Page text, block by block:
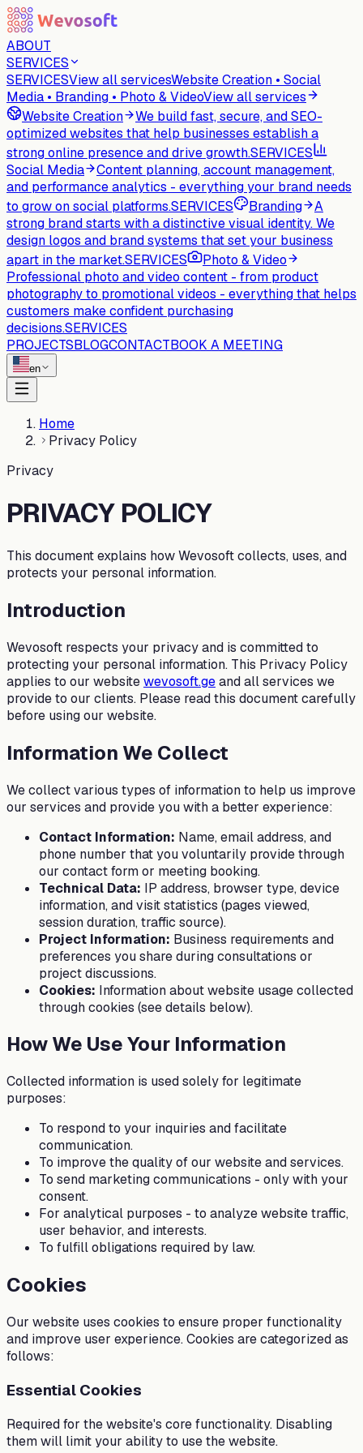
ABOUT
SERVICES
SERVICESView all servicesWebsite Creation • Social
Media • Branding • Photo & VideoView all services
Website Creation
We build fast, secure, and SEO-
optimized websites that help businesses establish a
strong online presence and drive growth.SERVICES
Social Media
Content planning, account management,
and performance analytics - everything your brand needs
to grow on social platforms.SERVICES Branding
A
strong brand starts with a distinctive visual identity. We
design logos and brand systems that set your business
apart in the market.SERVICES
Photo & Video
Professional photo and video content - from product
photography to promotional videos - everything that helps
customers make confident purchasing
decisions.SERVICES
PROJECTSBLOGCONTACTBOOK A MEETING
en
Home
Privacy Policy
Privacy
PRIVACY POLICY
This document explains how Wevosoft collects, uses, and
protects your personal information.
Introduction
Wevosoft respects your privacy and is committed to
protecting your personal information. This Privacy Policy
applies to our websitewevosoft.geand all services we
provide to our clients. Please read this document carefully
before using our website.
Information We Collect
We collect various types of information to help us improve
our services and provide you with a better experience:
Contact Information: Name, email address, and
phone number that you voluntarily provide through
our contact form or meeting booking.
Technical Data: IP address, browser type, device
information, and visit statistics (pages viewed,
session duration, traffic source).
Project Information: Business requirements and
preferences you share during consultations or
project discussions.
Cookies: Information about website usage collected
through cookies (see details below).
How We Use Your Information
Collected information is used solely for legitimate
purposes:
To respond to your inquiries and facilitate
communication.
To improve the quality of our website and services.
To send marketing communications - only with your
consent.
For analytical purposes - to analyze website traffic,
user behavior, and interests.
To fulfill obligations required by law.
Cookies
Our website uses cookies to ensure proper functionality
and improve user experience. Cookies are categorized as
follows:
Essential Cookies
Required for the website's core functionality. Disabling
them will limit your ability to use the website.